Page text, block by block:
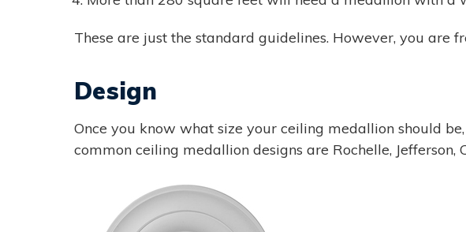
These are just the standard guidelines. However, you are
Design
Once you know what size your ceiling medallion should
common ceiling medallion designs are Rochelle, Jefferson,